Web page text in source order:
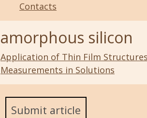
Contacts
amorphous silicon
Application of Thin Film
Measurements in Solutions
Submit article